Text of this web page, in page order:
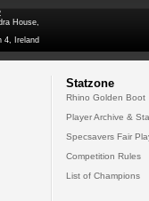
House,
4, Ireland
Statzone
Rhino Golden Boot
Player Archive &
Specsavers Fair
Competition Rules
List of Champions